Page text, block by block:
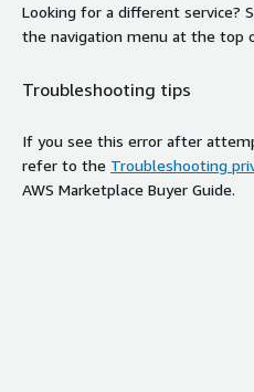
Looking for a different service?
the navigation menu at the top
Troubleshooting tips
If you see this error after
refer to the Troubleshooting
AWS Marketplace Buyer Guide.